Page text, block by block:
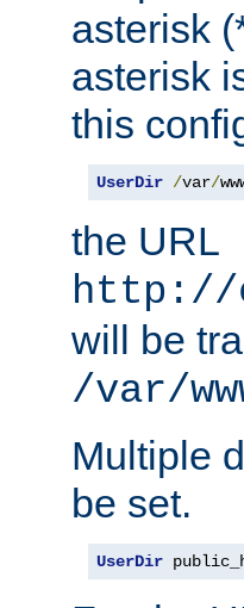
asterisk
asterisk
this
UserDir /var/
the URL
http://
will be
/var/
Multiple
be set.
UserDir